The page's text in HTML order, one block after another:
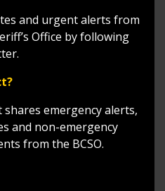
and urgent alerts from
Office by following
shares emergency alerts,
and non-emergency
from the BCSO.